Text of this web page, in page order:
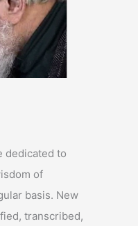
dedicated to
of
basis. New
transcribed,